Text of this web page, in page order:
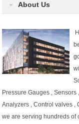
About Us
Pressure Gauges ,
Analyzers , Control valves ,
we are serving hundreds of